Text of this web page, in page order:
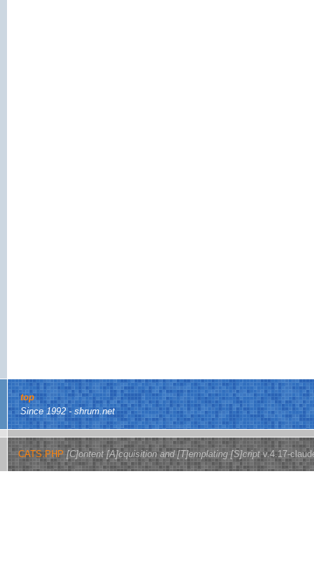
top
Since 1992 - shrum.net
CATS.PHP [C]ontent [A]cquisition and [T]emplating [S]criptv.4.17-